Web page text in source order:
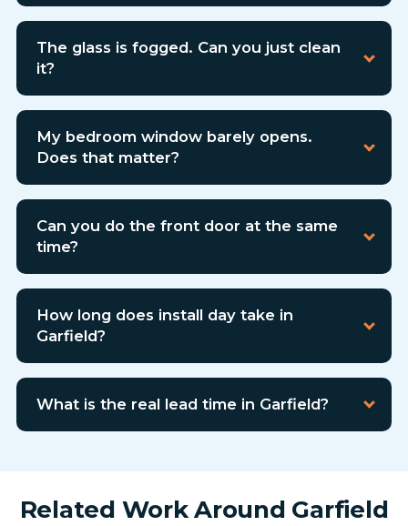
The glass is fogged. Can you just clean
it?
My bedroom window barely opens.
Does that matter?
Can you do the front door at the same
time?
How long does install day take in
Garfield?
What is the real lead time in Garfield?
Related Work Around Garfield